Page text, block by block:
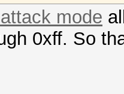
mode
0xff. So